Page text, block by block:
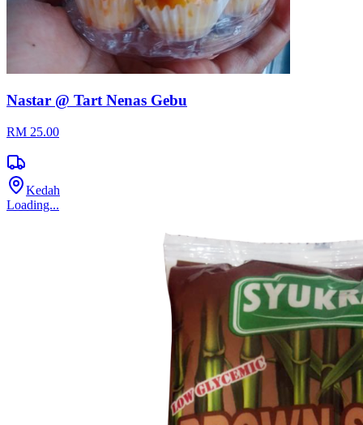
Nastar @ Tart Nenas Gebu
RM 25.00
Kedah
Loading...